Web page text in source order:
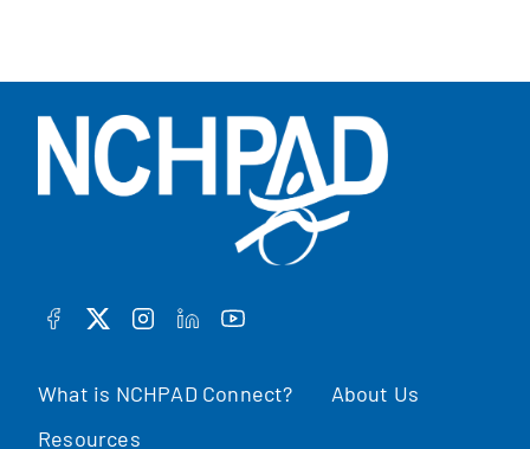
What is NCHPAD Connect?
About Us
Resources
FACEBOOK
TWITTERINSTAGRAM
LINKEDINYOUTUBE